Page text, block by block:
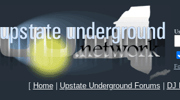
[ Home| Upstate Underground Forums DJ